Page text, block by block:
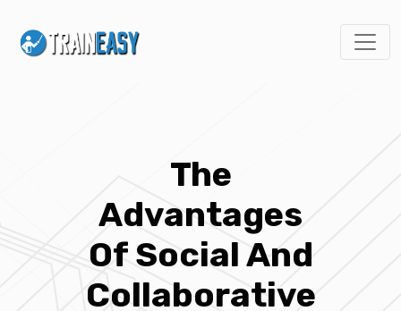
The
Advantages
Of Social And
Collaborative